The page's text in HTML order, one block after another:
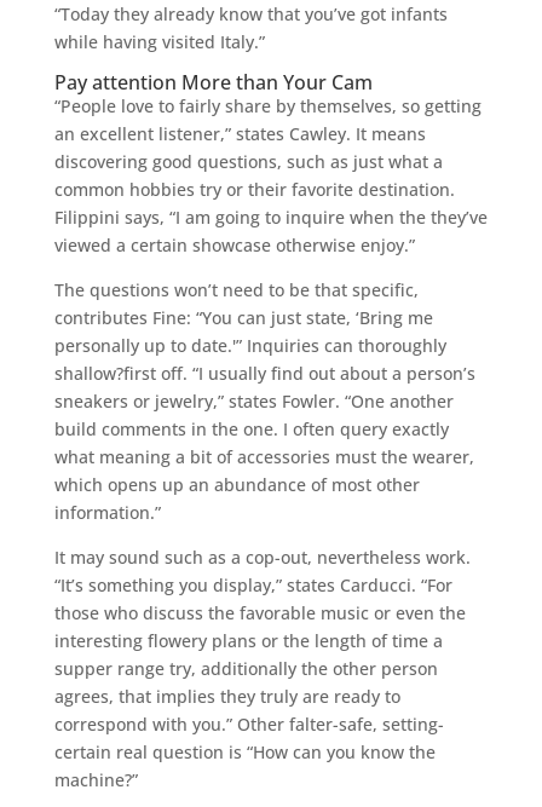
“Today they already know that you’ve got infants
while having visited Italy.”
Pay attention More than Your Cam
“People love to fairly share by themselves, so getting
an excellent listener,” states Cawley. It means
discovering good questions, such as just what a
common hobbies try or their favorite destination.
Filippini says, “I am going to inquire when the they’ve
viewed a certain showcase otherwise enjoy.”
The questions won’t need to be that specific,
contributes Fine: “You can just state, ‘Bring me
personally up to date.'” Inquiries can thoroughly
shallow?first off. “I usually find out about a person’s
sneakers or jewelry,” states Fowler. “One another
build comments in the one. I often query exactly
what meaning a bit of accessories must the wearer,
which opens up an abundance of most other
information.”
It may sound such as a cop-out, nevertheless work.
“It’s something you display,” states Carducci. “For
those who discuss the favorable music or even the
interesting flowery plans or the length of time a
supper range try, additionally the other person
agrees, that implies they truly are ready to
correspond with you.” Other falter-safe, setting-
certain real question is “How can you know the
machine?”